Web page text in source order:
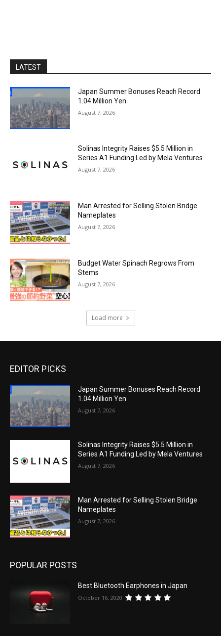
LATEST
Japan Summer Bonuses Reach Record
1.04 Million Yen
August 7, 2026
Solinas Integrity Raises $5.5 Million in
Series A1 Funding Led by Mela Ventures
August 7, 2026
Man Arrested for Selling Stolen Bridge
Nameplates
August 7, 2026
Budget Water Spinach Regrows From
Stems
August 7, 2026
Load more
EDITOR PICKS
Japan Summer Bonuses Reach Record
1.04 Million Yen
August 7, 2026
Solinas Integrity Raises $5.5 Million in
Series A1 Funding Led by Mela Ventures
August 7, 2026
Man Arrested for Selling Stolen Bridge
Nameplates
August 7, 2026
POPULAR POSTS
Best Bluetooth Earphones in Japan
October 16, 2020